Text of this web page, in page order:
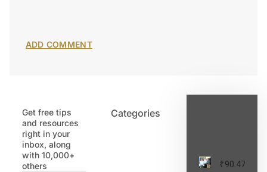
Get free tips
and resources
right in your
inbox, along
with 10,000+
others
Categories
₹90.47